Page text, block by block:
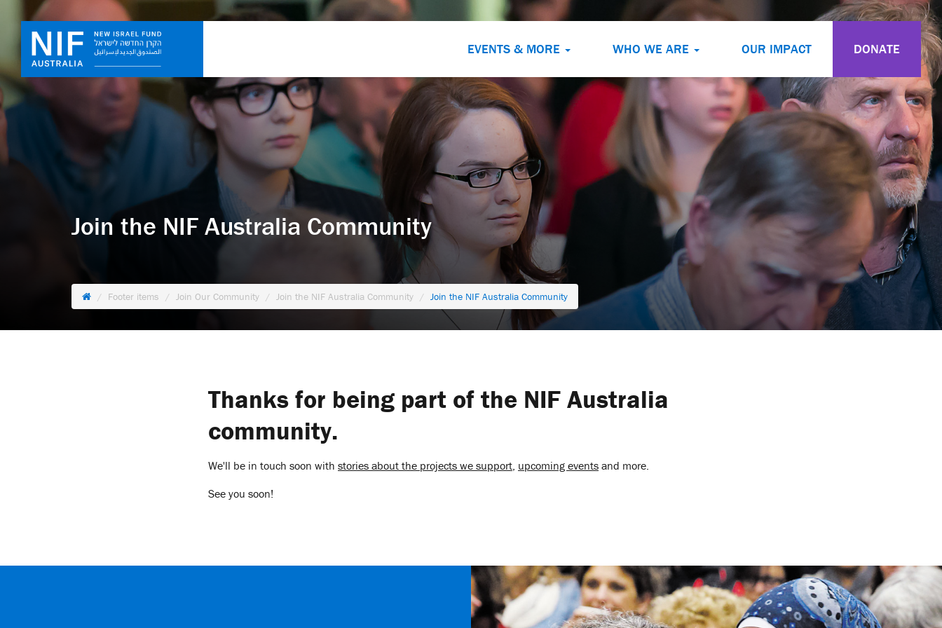
EVENTS & MORE WHO WE ARE OUR IMPACT DONATE
Join the NIF Australia Community
Footer items Join Our Community Join the NIF Australia Community Join the NIF Australia Community
Thanks for being part of the NIF Australia
community.
We'll be in touch soon with stories about the projects we support, upcoming events and more.
See you soon!